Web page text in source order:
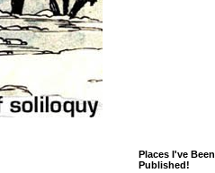
Places I've Been
Published!